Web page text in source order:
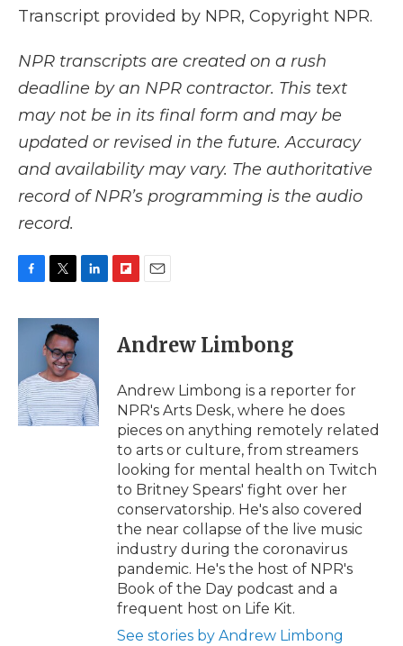
Transcript provided by NPR, Copyright NPR.
NPR transcripts are created on a rush
deadline by an NPR contractor. This text
may not be in its final form and may be
updated or revised in the future. Accuracy
and availability may vary. The authoritative
record of NPR’s programming is the audio
record.
c
o
k
i
t
t
e
r
n
d
I
n
p
b
a
d
l
Andrew Limbong
Andrew Limbong is a reporter for
NPR's Arts Desk, where he does
pieces on anything remotely related
to arts or culture, from streamers
looking for mental health on Twitch
to Britney Spears' fight over her
conservatorship. He's also covered
the near collapse of the live music
industry during the coronavirus
pandemic. He's the host of NPR's
Book of the Day podcast and a
frequent host on Life Kit.
See stories by Andrew Limbong